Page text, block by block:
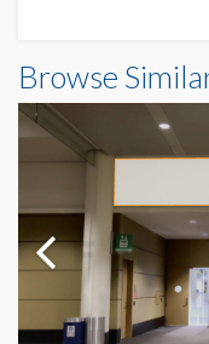
Browse